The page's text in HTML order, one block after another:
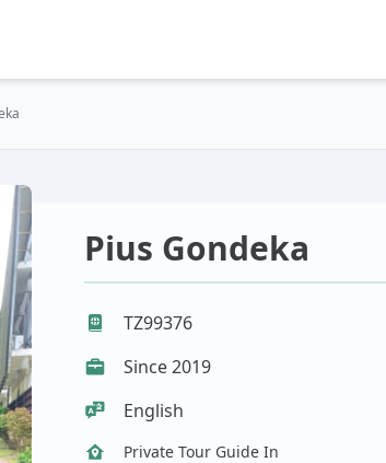
Pius Gondeka
TZ99376
Since 2019
English
Private Tour Guide In